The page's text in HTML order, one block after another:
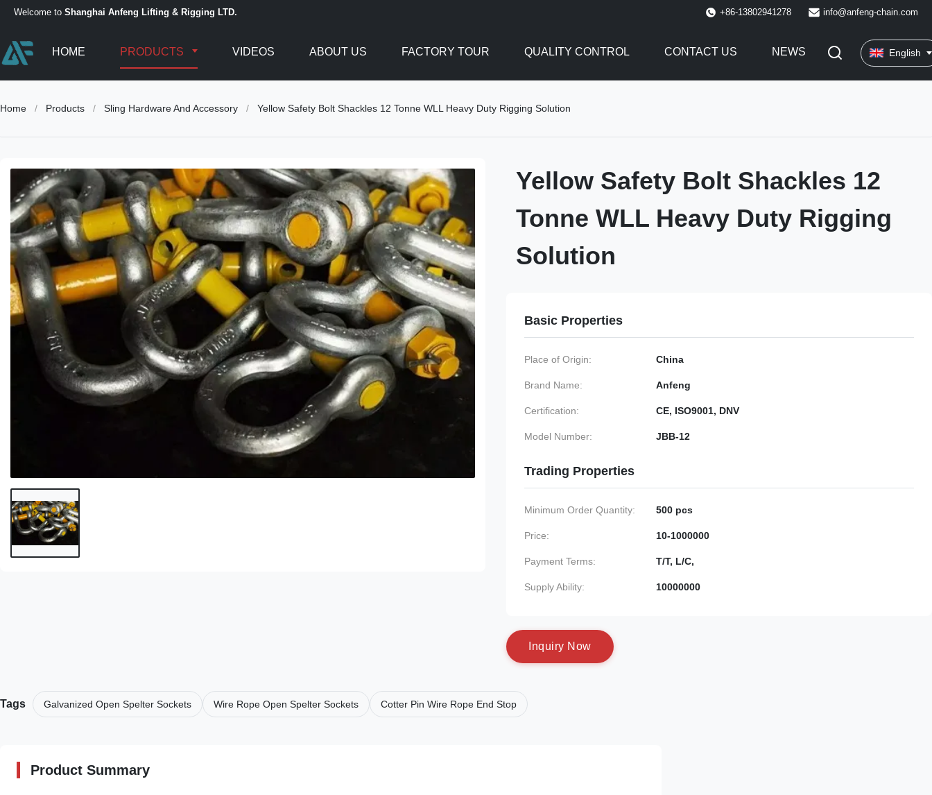
Welcome to Shanghai Anfeng Lifting & Rigging LTD. +86-13802941278 info@anfeng-chain.com
HOME PRODUCTS VIDEOS ABOUT US FACTORY TOUR QUALITY CONTROL CONTACT US NEWS English
Home / Products / Sling Hardware And Accessory / Yellow Safety Bolt Shackles 12 Tonne WLL Heavy Duty Rigging Solution
Yellow Safety Bolt Shackles 12
Tonne WLL Heavy Duty Rigging
Solution
Basic Properties
Place of Origin: China
Brand Name: Anfeng
Certification: CE, ISO9001, DNV
Model Number: JBB-12
Trading Properties
Minimum Order Quantity: 500 pcs
Price: 10-1000000
Payment Terms: T/T, L/C,
Supply Ability: 10000000
nquiry N ow
Tags Galvanized Open Spelter Sockets Wire Rope Open Spelter Sockets Cotter Pin Wire Rope End Stop
Product Summary